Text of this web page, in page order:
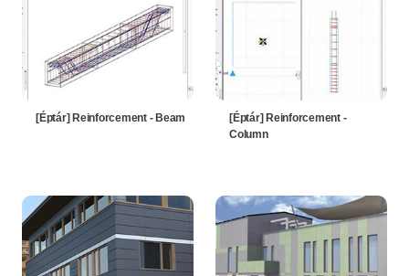
[Éptár] Reinforcement - Beam
[Éptár] Reinforcement -
Column